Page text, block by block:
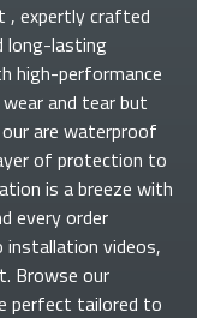
, expertly crafted
long-lasting
high-performance
and tear but
are waterproof
of protection to
is a breeze with
every order
installation videos,
Browse our
perfect tailored to